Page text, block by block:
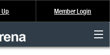
Up Member Login